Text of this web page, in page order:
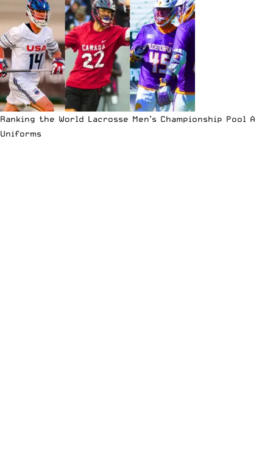
Ranking the World Lacrosse Men’s Championship Pool A
Uniforms